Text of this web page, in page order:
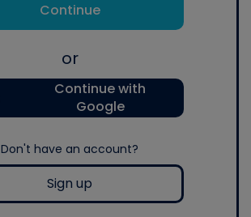
Continue
or
Continue with
Google
Don't have an account?
Sign up